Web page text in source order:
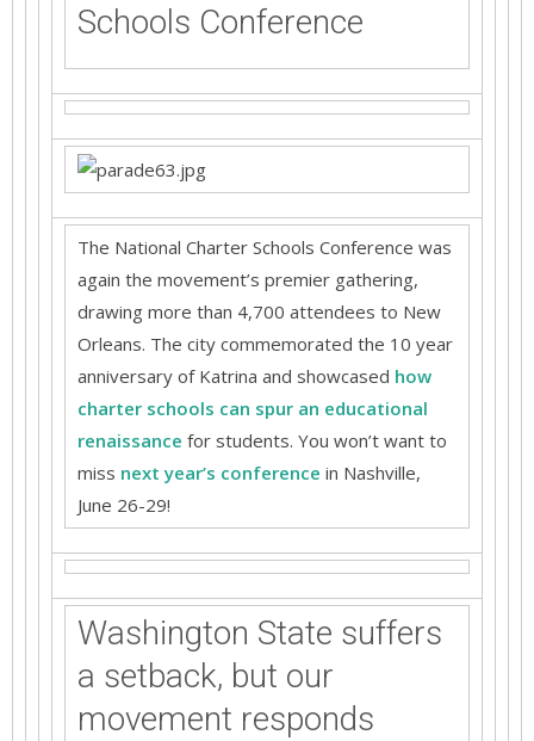
Schools Conference
The National Charter Schools Conference was
again the movement’s premier gathering,
drawing more than 4,700 attendees to New
Orleans. The city commemorated the 10 year
anniversary of Katrina and showcased how
charter schools can spur an educational
renaissance for students. You won’t want to
miss next year’s conference in Nashville,
June 26-29!
Washington State suffers
a setback, but our
movement responds